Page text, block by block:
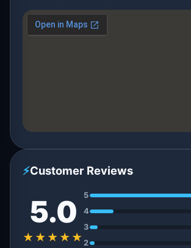
⚡Customer Reviews
5.0
★★★★★
5
4
3
2